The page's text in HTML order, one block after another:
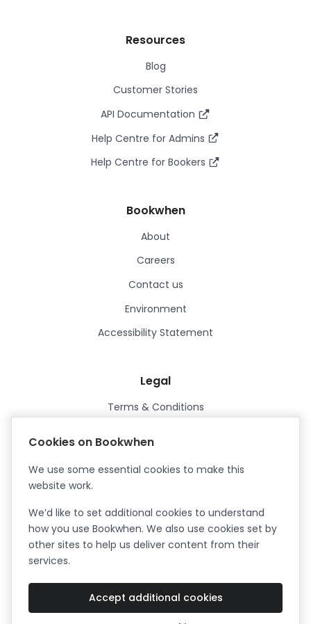
Resources
Blog
Customer Stories
API Documentation
Help Centre for Admins
Help Centre for Bookers
Bookwhen
About
Careers
Contact us
Environment
Accessibility Statement
Legal
Terms & Conditions
Certified Cyber Essentials Plus
Cookies on Bookwhen
We use some essential cookies to make this
website work.
We’d like to set additional cookies to understand
how you use Bookwhen. We also use cookies set by
other sites to help us deliver content from their
services.
Accept additional cookies